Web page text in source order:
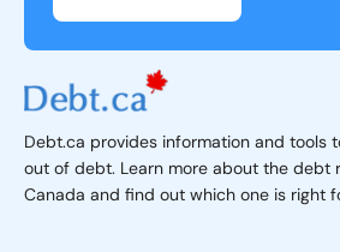
Debt.ca provides information and tools
out of debt. Learn more about the debt
Canada and find out which one is right